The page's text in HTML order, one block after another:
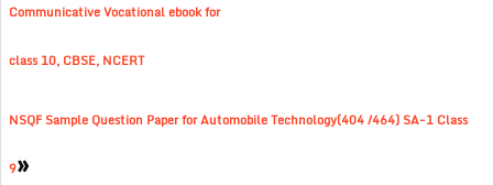
Communicative Vocational ebook for
class 10, CBSE, NCERT
NSQF Sample Question Paper for Automobile Technology(404 /464) SA-1 Class
9»